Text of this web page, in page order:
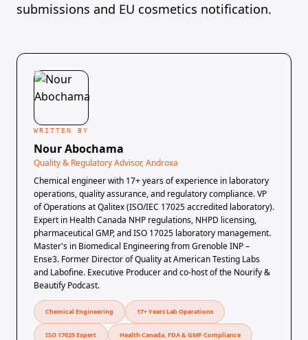
submissions and EU cosmetics notification.
WRITTEN BY
Nour Abochama
Quality & Regulatory Advisor, Androxa
Chemical engineer with 17+ years of experience in laboratory
operations, quality assurance, and regulatory compliance. VP
of Operations at Qalitex (ISO/IEC 17025 accredited laboratory).
Expert in Health Canada NHP regulations, NHPD licensing,
pharmaceutical GMP, and ISO 17025 laboratory management.
Master's in Biomedical Engineering from Grenoble INP –
Ense3. Former Director of Quality at American Testing Labs
and Labofine. Executive Producer and co-host of the Nourify &
Beautify Podcast.
Chemical Engineering 17+ Years Lab Operations
ISO 17025 Expert Health Canada, FDA & GMP Compliance